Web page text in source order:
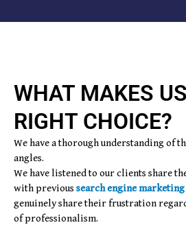
WHAT MAKES
RIGHT CHOICE?
We have a thorough understanding of
angles.
We have listened to our clients share
with previous search engine marketing
genuinely share their frustration
of professionalism.